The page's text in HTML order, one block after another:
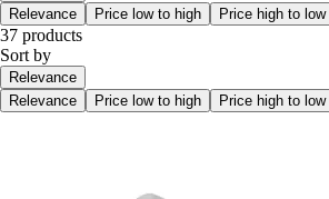
Relevance
Price low to high Price high to low
37 products
Sort by
Relevance
Relevance
Price low to high Price high to low